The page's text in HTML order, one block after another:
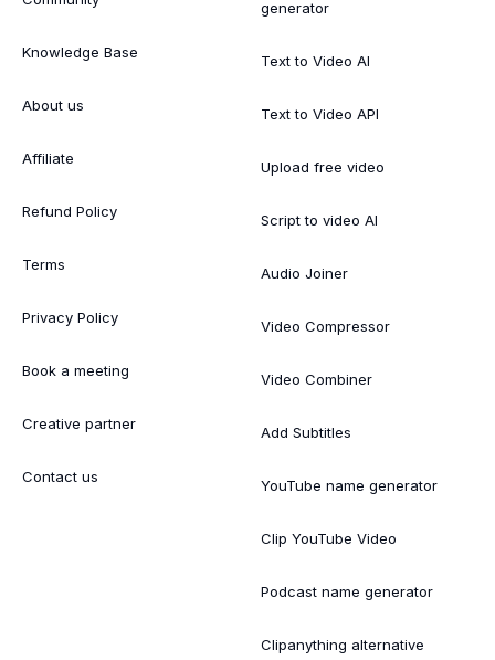
Knowledge Base
About us
Affiliate
Refund Policy
Terms
Privacy Policy
Book a meeting
Creative partner
Contact us
generator
Text to Video AI
Text to Video API
Upload free video
Script to video AI
Audio Joiner
Video Compressor
Video Combiner
Add Subtitles
YouTube name generator
Clip YouTube Video
Podcast name generator
Clipanything alternative